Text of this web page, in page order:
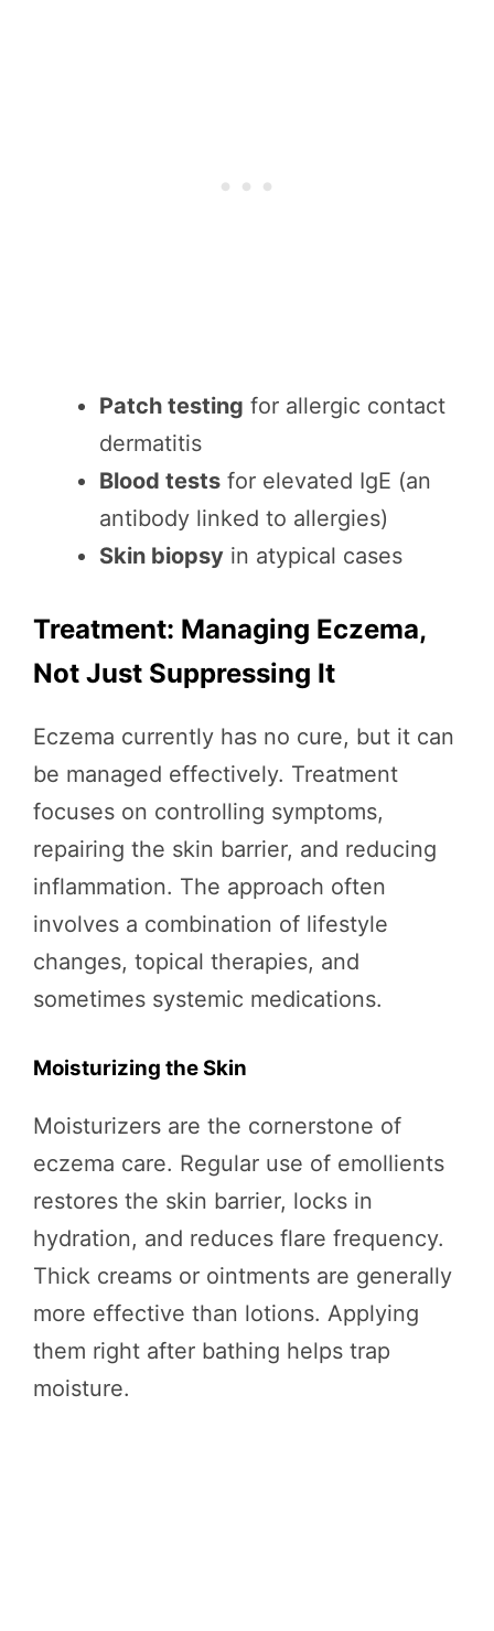
Patch testing for allergic contact
dermatitis
Blood tests for elevated IgE (an
antibody linked to allergies)
Skin biopsy in atypical cases
Treatment: Managing Eczema,
Not Just Suppressing It
Eczema currently has no cure, but it can
be managed effectively. Treatment
focuses on controlling symptoms,
repairing the skin barrier, and reducing
inflammation. The approach often
involves a combination of lifestyle
changes, topical therapies, and
sometimes systemic medications.
Moisturizing the Skin
Moisturizers are the cornerstone of
eczema care. Regular use of emollients
restores the skin barrier, locks in
hydration, and reduces flare frequency.
Thick creams or ointments are generally
more effective than lotions. Applying
them right after bathing helps trap
moisture.